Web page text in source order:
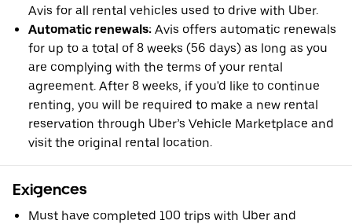
Avis for all rental vehicles used to drive with Uber.
Automatic renewals: Avis offers automatic renewals
for up to a total of 8 weeks (56 days) as long as you
are complying with the terms of your rental
agreement. After 8 weeks, if you'd like to continue
renting, you will be required to make a new rental
reservation through Uber’s Vehicle Marketplace and
visit the original rental location.
Exigences
Must have completed 100 trips with Uber and